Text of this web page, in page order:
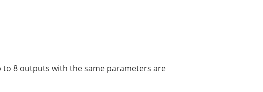
8 outputs with the same parameters are